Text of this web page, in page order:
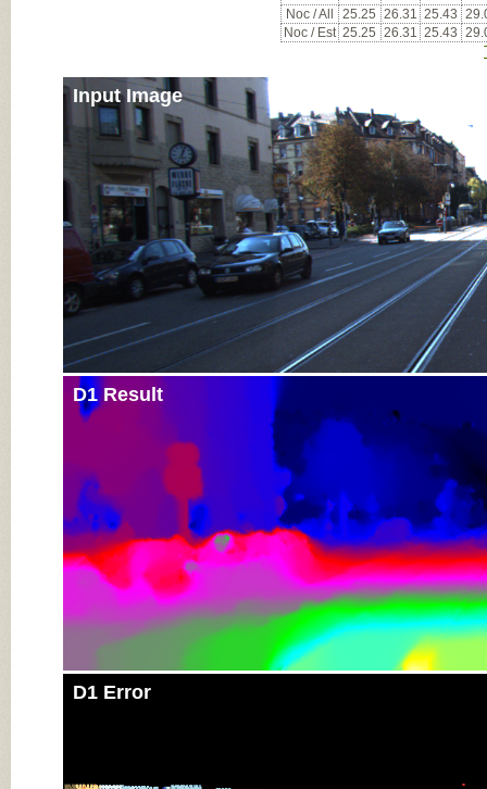
Noc / All
25.25 26.31 25.43
Noc / Est 25.25 26.31 25.43
Input Image
D1 Result
D1 Error